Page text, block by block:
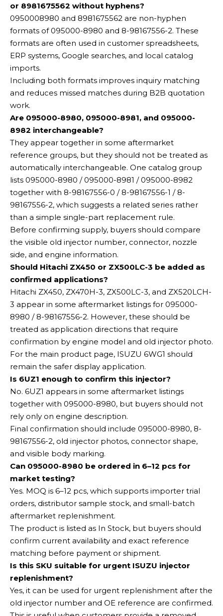
or 8981675562 without hyphens?
0950008980 and 8981675562 are non-hyphen
formats of 095000-8980 and 8-98167556-2. These
formats are often used in customer spreadsheets,
ERP systems, Google searches, and local catalog
imports.
Including both formats improves inquiry matching
and reduces missed matches during B2B quotation
work.
Are 095000-8980, 095000-8981, and 095000-
8982 interchangeable?
They appear together in some aftermarket
reference groups, but they should not be treated as
automatically interchangeable. One catalog group
lists 095000-8980 / 095000-8981 / 095000-8982
together with 8-98167556-0 / 8-98167556-1 / 8-
98167556-2, which suggests a related series rather
than a simple single-part replacement rule.
Before confirming supply, buyers should compare
the visible old injector number, connector, nozzle
side, and engine information.
Should Hitachi ZX450 or ZX500LC-3 be added as
confirmed applications?
Hitachi ZX450, ZX470H-3, ZX500LC-3, and ZX520LCH-
3 appear in some aftermarket listings for 095000-
8980 / 8-98167556-2. However, these should be
treated as application directions that require
confirmation by engine model and old injector photo.
For the main product page, ISUZU 6WG1 should
remain the safer display application.
Is 6UZ1 enough to confirm this injector?
No. 6UZ1 appears in some aftermarket listings
together with 095000-8980, but buyers should not
rely only on engine description.
Final confirmation should include 095000-8980, 8-
98167556-2, old injector photos, connector shape,
and visible body marking.
Can 095000-8980 be ordered in 6–12 pcs for
market testing?
Yes. MOQ is 6–12 pcs, which supports importer trial
orders, distributor sample stock, and small-batch
aftermarket replenishment.
The product is listed as In Stock, but buyers should
confirm current availability and exact reference
matching before payment or shipment.
Is this SKU suitable for urgent ISUZU injector
replenishment?
Yes, it can be used for urgent replenishment after the
old injector number and OE reference are confirmed.